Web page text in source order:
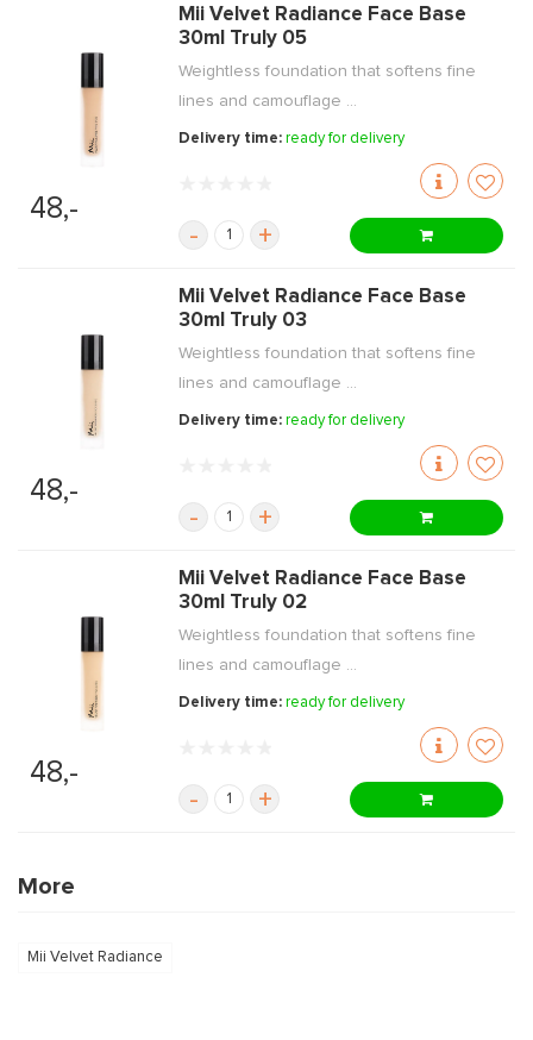
48,-
Mii Velvet Radiance Face Base
30ml Truly 05
Weightless foundation that softens fine
lines and camouflage ...
Delivery time:ready for delivery
- +
48,-
Mii Velvet Radiance Face Base
30ml Truly 03
Weightless foundation that softens fine
lines and camouflage ...
Delivery time:ready for delivery
- +
48,-
Mii Velvet Radiance Face Base
30ml Truly 02
Weightless foundation that softens fine
lines and camouflage ...
Delivery time:ready for delivery
- +
More
Mii Velvet Radiance